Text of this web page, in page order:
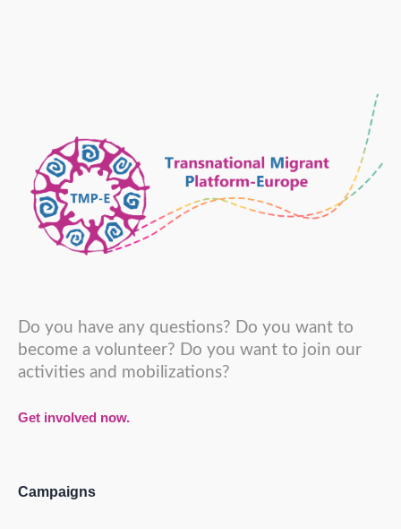
Do you have any questions? Do you want to
become a volunteer? Do you want to join our
activities and mobilizations?
Get involved now.
Campaigns